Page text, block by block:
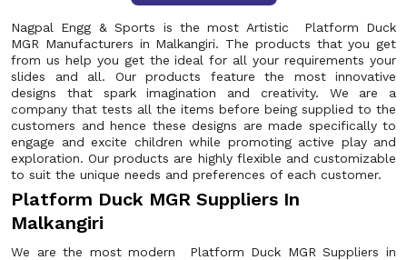
Nagpal Engg & Sports is the most Artistic Platform Duck
MGR Manufacturers in Malkangiri. The products that you get
from us help you get the ideal for all your requirements your
slides and all. Our products feature the most innovative
designs that spark imagination and creativity. We are a
company that tests all the items before being supplied to the
customers and hence these designs are made specifically to
engage and excite children while promoting active play and
exploration. Our products are highly flexible and customizable
to suit the unique needs and preferences of each customer.
Platform Duck MGR Suppliers In
Malkangiri
We are the most modern Platform Duck MGR Suppliers in